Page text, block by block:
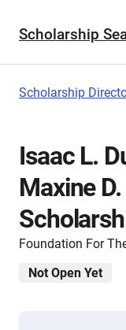
Scholarship
Scholarship
Isaac L.
Maxine
Foundation For
Not Open Yet